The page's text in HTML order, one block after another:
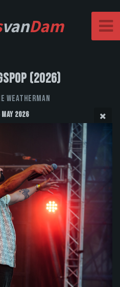
vanDam
(2026)
Weatherman
May 2026